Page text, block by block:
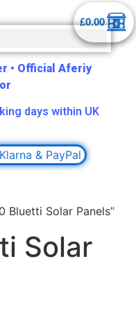
£0.00
• Official Aferiy
days within UK
& PayPal
Bluetti Solar Panels”
Solar